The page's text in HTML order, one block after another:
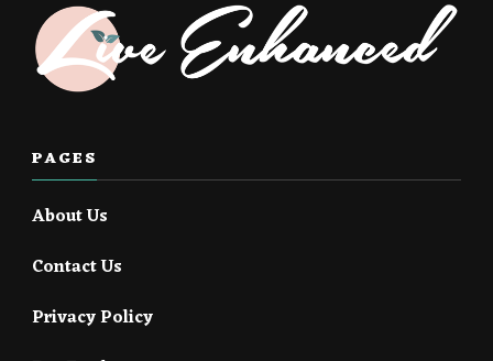
PAGES
About Us
Contact Us
Privacy Policy